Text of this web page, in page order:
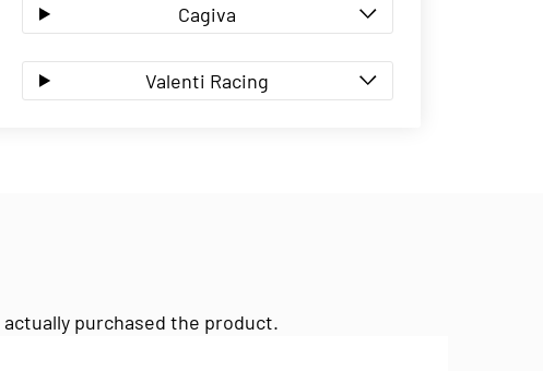
Cagiva
Valenti Racing
purchased the product.